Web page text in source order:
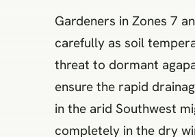
Gardeners in Zones 7
carefully as soil
threat to dormant
ensure the rapid
in the arid Southwest
completely in the dry